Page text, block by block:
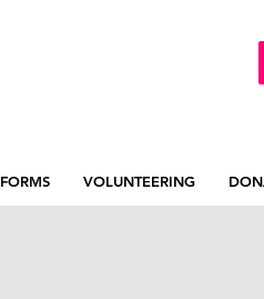
FORMS VOLUNTEERING